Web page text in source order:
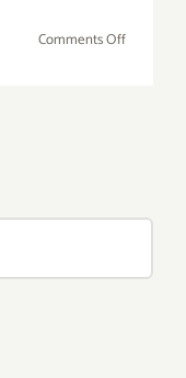
Comments Offon